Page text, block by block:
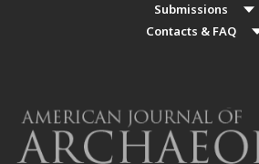
Submissions
Contacts & FAQ